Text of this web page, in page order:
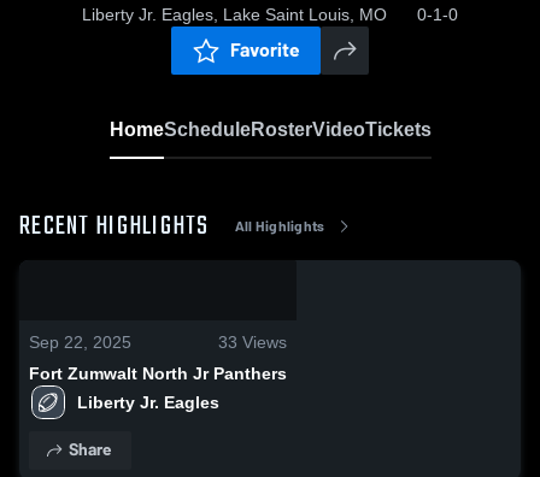
Liberty Jr. Eagles, Lake Saint Louis, MO 0-1-0
Favorite
HomeScheduleRosterVideoTickets
RECENT HIGHLIGHTS All Highlights
Sep 22, 2025 33 Views
Fort Zumwalt North Jr Panthers
Liberty Jr. Eagles
Share